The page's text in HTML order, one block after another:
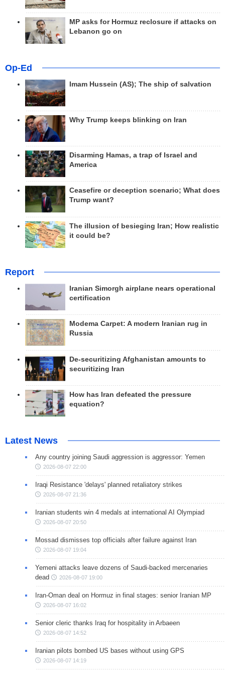
MP asks for Hormuz reclosure if attacks on
Lebanon go on
Op-Ed
Imam Hussein (AS); The ship of salvation
Why Trump keeps blinking on Iran
Disarming Hamas, a trap of Israel and
America
Ceasefire or deception scenario; What does
Trump want?
The illusion of besieging Iran; How realistic
it could be?
Report
Iranian Simorgh airplane nears operational
certification
Modema Carpet: A modern Iranian rug in
Russia
De-securitizing Afghanistan amounts to
securitizing Iran
How has Iran defeated the pressure
equation?
Latest News
Any country joining Saudi aggression is aggressor: Yemen
2026-08-07 22:00
Iraqi Resistance 'delays' planned retaliatory strikes
2026-08-07 21:36
Iranian students win 4 medals at international AI Olympiad
2026-08-07 20:50
Mossad dismisses top officials after failure against Iran
2026-08-07 19:04
Yemeni attacks leave dozens of Saudi-backed mercenaries
dead
2026-08-07 19:00
Iran-Oman deal on Hormuz in final stages: senior Iranian MP
2026-08-07 16:02
Senior cleric thanks Iraq for hospitality in Arbaeen
2026-08-07 14:52
Iranian pilots bombed US bases without using GPS
2026-08-07 14:19